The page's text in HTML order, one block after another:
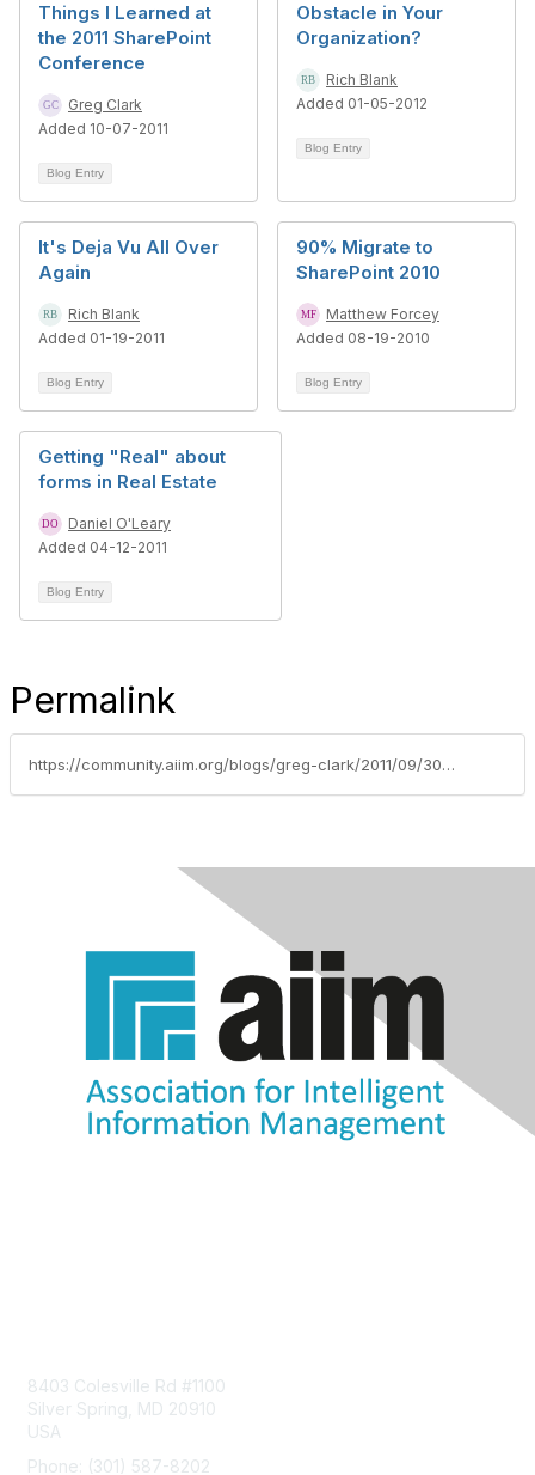
Things I Learned at
the 2011 SharePoint
Conference
Greg Clark
Added 10-07-2011
Blog Entry
Obstacle in Your
Organization?
Rich Blank
Added 01-05-2012
Blog Entry
It's Deja Vu All Over
Again
Rich Blank
Added 01-19-2011
Blog Entry
90% Migrate to
SharePoint 2010
Matthew Forcey
Added 08-19-2010
Blog Entry
Getting "Real" about
forms in Real Estate
Daniel O'Leary
Added 04-12-2011
Blog Entry
Permalink
https://community.aiim.org/blogs/greg-clark/2011/09/30/five-things-i-hope-to-learn-at-the-2011-sharepoint-conference
8403 Colesville Rd #1100
Silver Spring, MD 20910
USA
Phone: (301) 587-8202